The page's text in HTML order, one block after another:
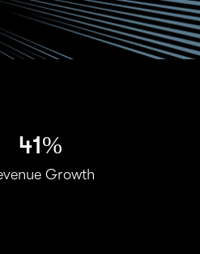
41%
Growth